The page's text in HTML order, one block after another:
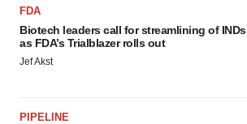
FDA
Biotech leaders call for streamlining of INDs
as FDA’s Trialblazer rolls out
Jef Akst
PIPELINE